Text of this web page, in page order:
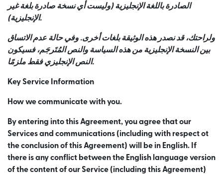
الصادرة باللغة الإنجليزية (وليست أي نسخة صادرة بلغة غير
الإنجليزية).
ولراحتك، قد نصدر هذه الوثيقة بلغات أخرى. وفي حالة عدم الاتساق
بين النسخة الإنجليزية من هذه السياسة والنص المُتَرجَم، فسيكون
النص الإنجليزي فقط ملزمًا.
Key Service Information
How we communicate with you.
By entering into this Agreement, you agree that our
Services and communications (including with respect ot
the conclusion of this Agreement) will be in English. If
there is any conflict between the English language version
of the content of our Service (including this Agreement)